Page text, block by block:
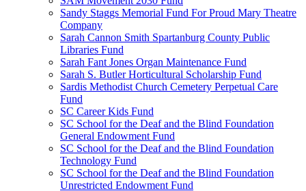
Sandy Staggs Memorial Fund For Proud Mary Theatre
Company
Sarah Cannon Smith Spartanburg County Public
Libraries Fund
Sarah Fant Jones Organ Maintenance Fund
Sarah S. Butler Horticultural Scholarship Fund
Sardis Methodist Church Cemetery Perpetual Care
Fund
SC Career Kids Fund
SC School for the Deaf and the Blind Foundation
General Endowment Fund
SC School for the Deaf and the Blind Foundation
Technology Fund
SC School for the Deaf and the Blind Foundation
Unrestricted Endowment Fund